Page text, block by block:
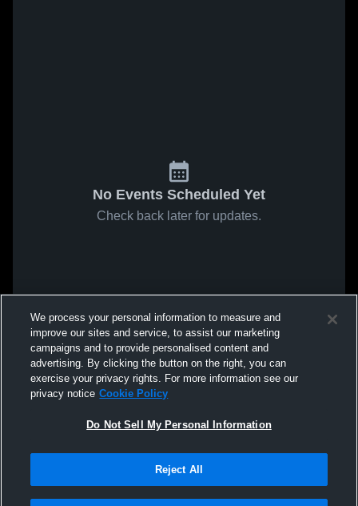
No Events Scheduled Yet
Check back later for updates.
We process your personal information to measure and
improve our sites and service, to assist our marketing
campaigns and to provide personalised content and
advertising. By clicking the button on the right, you can
exercise your privacy rights. For more information see our
privacy notice Cookie Policy
Do Not Sell My Personal Information
Reject All